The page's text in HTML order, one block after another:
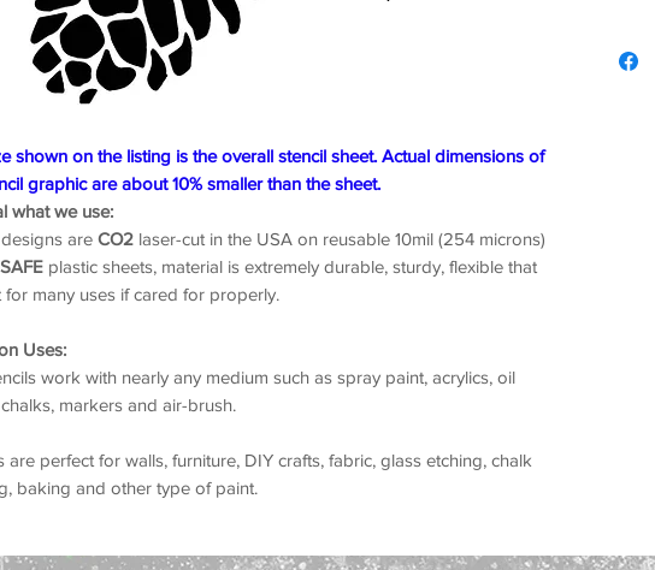
shown on the listing is the overall stencil sheet. Actual dimensions of
graphic are about 10% smaller than the sheet.
what we use:
are CO2 laser-cut in the USA on reusable 10mil (254 microns)
plastic sheets, material is extremely durable, sturdy, flexible that
for many uses if cared for properly.
Uses:
work with nearly any medium such as spray paint, acrylics, oil
markers and air-brush.
are perfect for walls, furniture, DIY crafts, fabric, glass etching, chalk
baking and other type of paint.